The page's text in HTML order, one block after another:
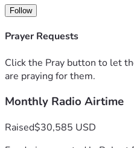
Ponder,” so we can continue
darkening world.
Follow
Prayer Requests
Click the Pray button to let
are praying for them.
Monthly Radio Airtime
Raised$30,585 USD